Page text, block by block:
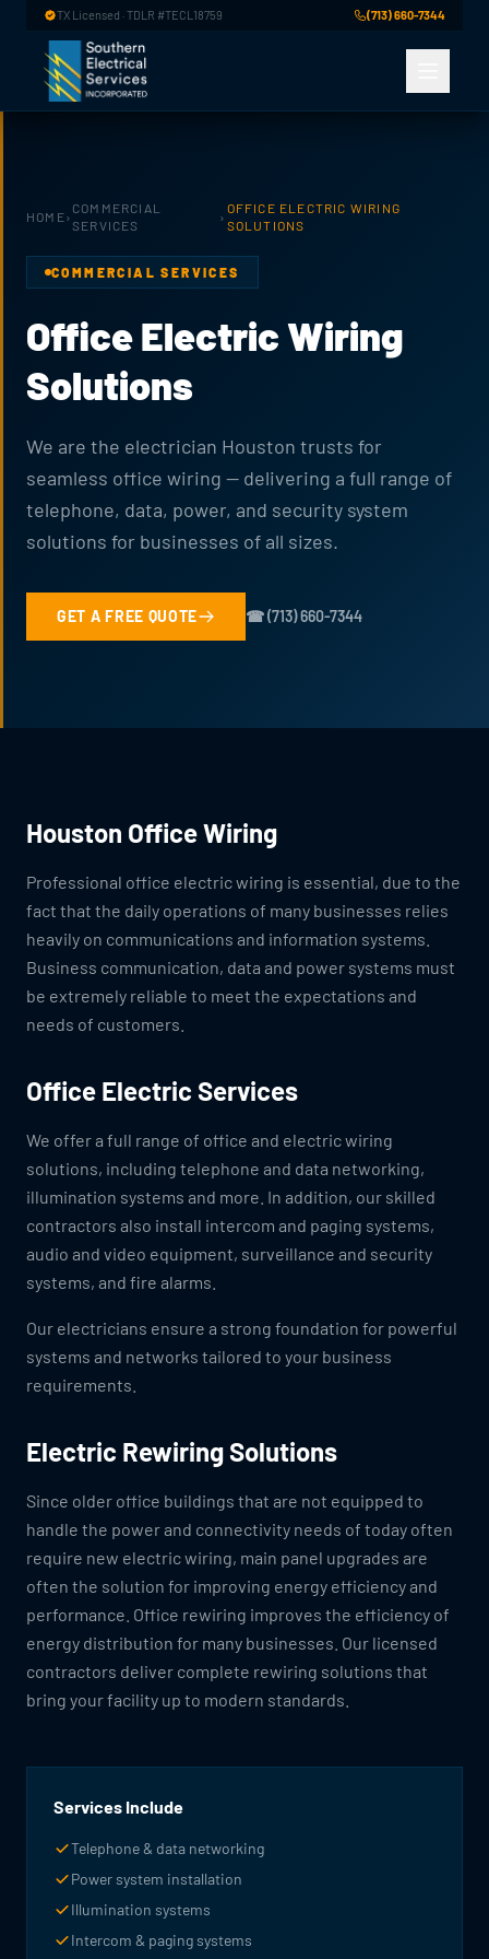
Skip to main content
TX Licensed · TDLR #TECL18759 (713) 660-7344
HOME›
COMMERCIAL
SERVICES
›
OFFICE ELECTRIC WIRING
SOLUTIONS
COMMERCIAL SERVICES
Office Electric Wiring
Solutions
We are the electrician Houston trusts for
seamless office wiring — delivering a full range of
telephone, data, power, and security system
solutions for businesses of all sizes.
GET A FREE QUOTE ☎ (713) 660-7344
Houston Office Wiring
Professional office electric wiring is essential, due to the
fact that the daily operations of many businesses relies
heavily on communications and information systems.
Business communication, data and power systems must
be extremely reliable to meet the expectations and
needs of customers.
Office Electric Services
We offer a full range of office and electric wiring
solutions, including telephone and data networking,
illumination systems and more. In addition, our skilled
contractors also install intercom and paging systems,
audio and video equipment, surveillance and security
systems, and fire alarms.
Our electricians ensure a strong foundation for powerful
systems and networks tailored to your business
requirements.
Electric Rewiring Solutions
Since older office buildings that are not equipped to
handle the power and connectivity needs of today often
require new electric wiring, main panel upgrades are
often the solution for improving energy efficiency and
performance. Office rewiring improves the efficiency of
energy distribution for many businesses. Our licensed
contractors deliver complete rewiring solutions that
bring your facility up to modern standards.
Services Include
Telephone & data networking
Power system installation
Illumination systems
Intercom & paging systems